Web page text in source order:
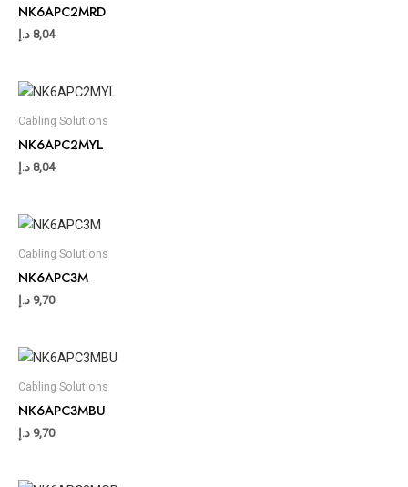
NK6APC2MRD
8,04 د.إ
Cabling Solutions
NK6APC2MYL
8,04 د.إ
Cabling Solutions
NK6APC3M
9,70 د.إ
Cabling Solutions
NK6APC3MBU
9,70 د.إ